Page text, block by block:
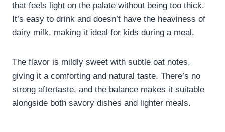
that feels light on the palate without being too thick.
It’s easy to drink and doesn’t have the heaviness of
dairy milk, making it ideal for kids during a meal.
The flavor is mildly sweet with subtle oat notes,
giving it a comforting and natural taste. There’s no
strong aftertaste, and the balance makes it suitable
alongside both savory dishes and lighter meals.